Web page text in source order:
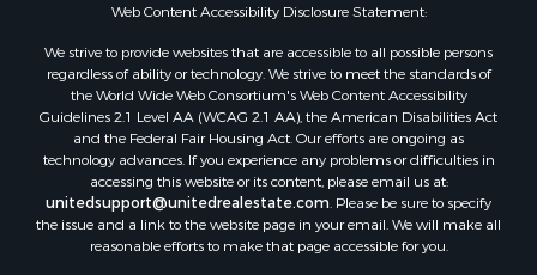
Properties for sale in Mustang, OK
Properties for sale in Temple, OK
Properties for sale in Willow, OK
Properties for sale in Ringgold, TX
Properties for sale in Reydon, OK
Properties for sale in Butler, OK
Properties for sale in Weatherford, OK
Properties for sale in Canute, OK
Properties for sale in Montague, TX
Web Content Accessibility Disclosure Statement:
We strive to provide websites that are accessible to all possible persons
regardless of ability or technology. We strive to meet the standards of
the World Wide Web Consortium's Web Content Accessibility
Guidelines 2.1 Level AA (WCAG 2.1 AA), the American Disabilities Act
and the Federal Fair Housing Act. Our efforts are ongoing as
technology advances. If you experience any problems or difficulties in
accessing this website or its content, please email us at:
unitedsupport@unitedrealestate.com. Please be sure to specify
the issue and a link to the website page in your email. We will make all
reasonable efforts to make that page accessible for you.